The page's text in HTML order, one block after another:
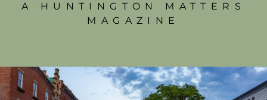
A HUNTINGTON MATTERS
MAGAZINE